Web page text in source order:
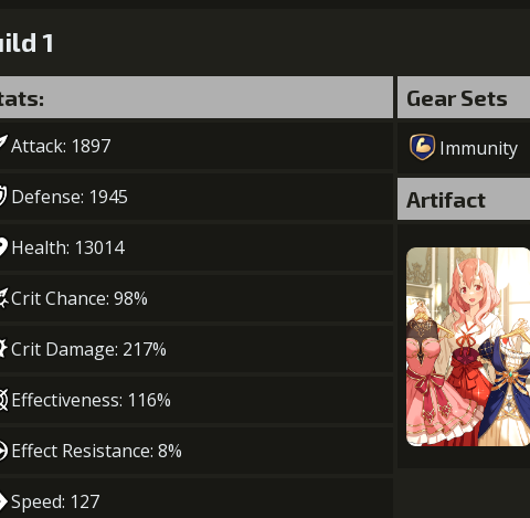
1
Attack: 1897
Defense: 1945
Health: 13014
Crit Chance: 98%
Crit Damage: 217%
Effectiveness: 116%
Effect Resistance: 8%
Speed: 127
Gear Sets
Immunity
Artifact